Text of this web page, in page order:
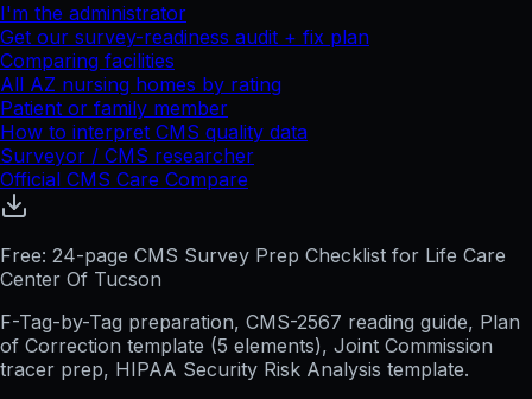
I'm the administrator
Get our survey-readiness audit + fix plan
Comparing facilities
All AZ nursing homes by rating
Patient or family member
How to interpret CMS quality data
Surveyor / CMS researcher
Official CMS Care Compare
Free: 24-page CMS Survey Prep Checklist for Life Care
Center Of Tucson
F-Tag-by-Tag preparation, CMS-2567 reading guide, Plan
of Correction template (5 elements), Joint Commission
tracer prep, HIPAA Security Risk Analysis template.